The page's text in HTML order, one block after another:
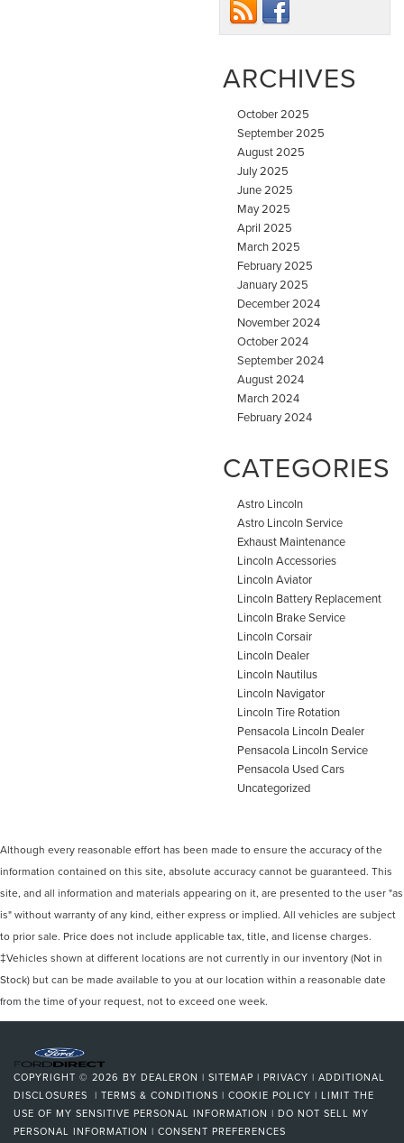
ARCHIVES
October 2025
September 2025
August 2025
July 2025
June 2025
May 2025
April 2025
March 2025
February 2025
January 2025
December 2024
November 2024
October 2024
September 2024
August 2024
March 2024
February 2024
CATEGORIES
Astro Lincoln
Astro Lincoln Service
Exhaust Maintenance
Lincoln Accessories
Lincoln Aviator
Lincoln Battery Replacement
Lincoln Brake Service
Lincoln Corsair
Lincoln Dealer
Lincoln Nautilus
Lincoln Navigator
Lincoln Tire Rotation
Pensacola Lincoln Dealer
Pensacola Lincoln Service
Pensacola Used Cars
Uncategorized
Although every reasonable effort has been made to ensure the accuracy of the
information contained on this site, absolute accuracy cannot be guaranteed. This
site, and all information and materials appearing on it, are presented to the user "as
is" without warranty of any kind, either express or implied. All vehicles are subject
to prior sale. Price does not include applicable tax, title, and license charges.
‡Vehicles shown at different locations are not currently in our inventory (Not in
Stock) but can be made available to you at our location within a reasonable date
from the time of your request, not to exceed one week.
COPYRIGHT © 2026 BY DEALERON | SITEMAP | PRIVACY | ADDITIONAL
DISCLOSURES | TERMS & CONDITIONS | COOKIE POLICY | LIMIT THE
USE OF MY SENSITIVE PERSONAL INFORMATION | DO NOT SELL MY
PERSONAL INFORMATION | CONSENT PREFERENCES